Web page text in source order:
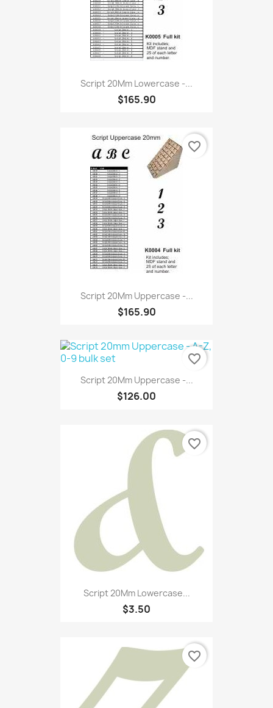
Script 20Mm Lowercase -...
$165.90
Script 20Mm Uppercase -...
$165.90
favorite_border
Script 20Mm Uppercase -...
$126.00
favorite_border
Script 20Mm Lowercase...
$3.50
favorite_border
favorite_border